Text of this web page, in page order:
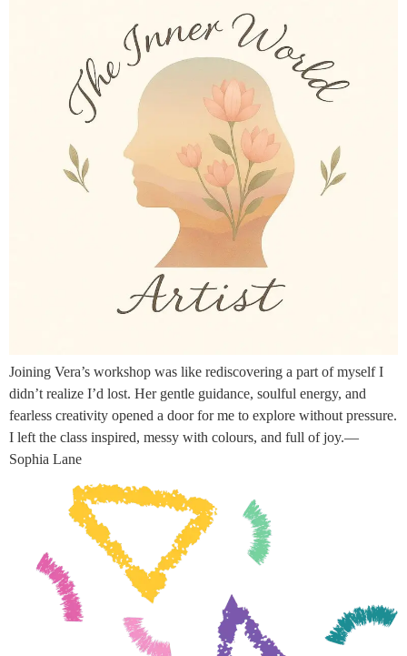
Joining Vera’s workshop was like rediscovering a part of myself I
didn’t realize I’d lost. Her gentle guidance, soulful energy, and
fearless creativity opened a door for me to explore without pressure.
I left the class inspired, messy with colours, and full of joy.—
Sophia Lane